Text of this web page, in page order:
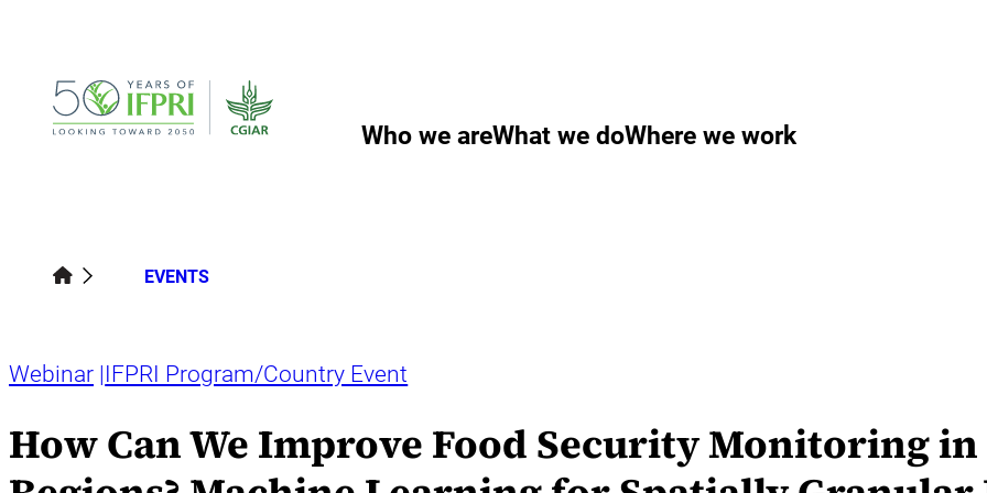
Who we areWhat we doWhere we work
EVENTS
Webinar IFPRI Program/Country Event
How Can We Improve Food Security Monitoring